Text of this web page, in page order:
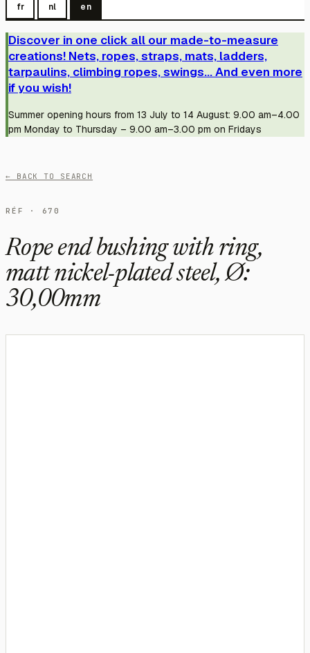
fr nl en
Discover in one click all our made-to-measure
creations! Nets, ropes, straps, mats, ladders,
tarpaulins, climbing ropes, swings... And even more
if you wish!
Summer opening hours from 13 July to 14 August: 9.00 am–4.00
pm Monday to Thursday – 9.00 am–3.00 pm on Fridays
← BACK TO SEARCH
RÉF · 670
Rope end bushing with ring,
matt nickel-plated steel, Ø:
30,00mm